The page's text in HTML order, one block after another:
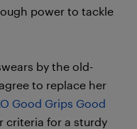
power to tackle
by the old-
to replace her
Good Grips Good
criteria for a sturdy